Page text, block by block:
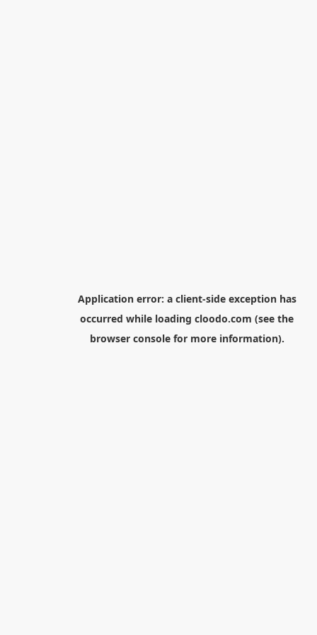
Application error: a client-side exception has
occurred while loading cloodo.com (see the
browser consolefor more information).